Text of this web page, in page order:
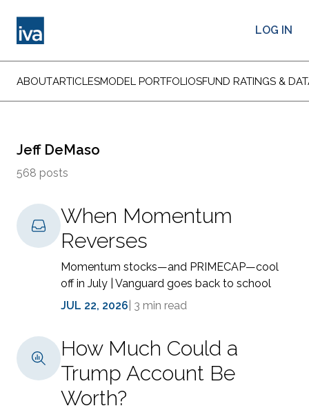
LOG IN
ABOUTARTICLESMODEL PORTFOLIOSFUND RATINGS &
Jeff DeMaso
568 posts
When Momentum
Reverses
Momentum stocks—and PRIMECAP—cool
off in July | Vanguard goes back to school
JUL 22, 2026 3 min read
How Much Could a
Trump Account Be
Worth?